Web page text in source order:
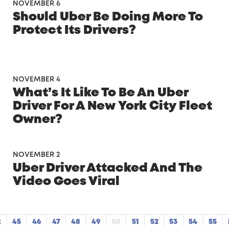
NOVEMBER 6
Should Uber Be Doing More To
Protect Its Drivers?
NOVEMBER 4
What’s It Like To Be An Uber
Driver For A New York City Fleet
Owner?
NOVEMBER 2
Uber Driver Attacked And The
Video Goes Viral
45 46 47 48 49 50 51 52 53 54 55
FREE CHECKLIST